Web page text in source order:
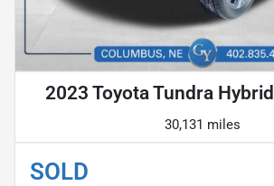
2023 Toyota Tundra
30,131 miles
SOLD